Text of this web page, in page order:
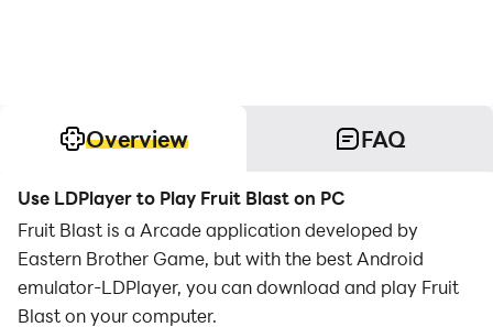
Overview FAQ
Use LDPlayer to Play Fruit Blast on PC
Fruit Blast is a Arcade application developed by
Eastern Brother Game, but with the best Android
emulator-LDPlayer, you can download and play Fruit
Blast on your computer.